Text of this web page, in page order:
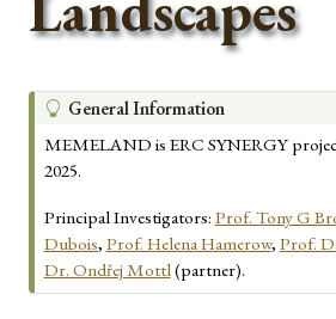
T
p
General Information
MEMELAND is ERC SYNERGY
2025.
Principal Investigators: Prof. Tony G
Dubois, Prof. Helena Hamerow, Prof.
Dr. Ondřej Mottl(partner).